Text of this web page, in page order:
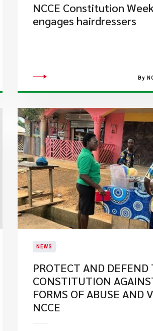
NCCE Constitution
engages hairdressers
By
NEWS
PROTECT AND
CONSTITUTION
FORMS OF ABUSE AND
NCCE